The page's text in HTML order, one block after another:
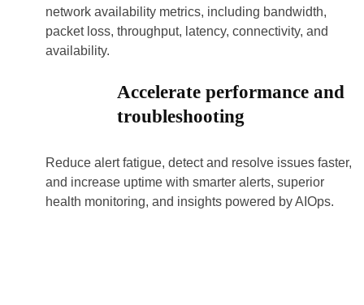
network availability metrics, including bandwidth,
packet loss, throughput, latency, connectivity, and
availability.
Accelerate performance and
troubleshooting
Reduce alert fatigue, detect and resolve issues faster,
and increase uptime with smarter alerts, superior
health monitoring, and insights powered by AIOps.